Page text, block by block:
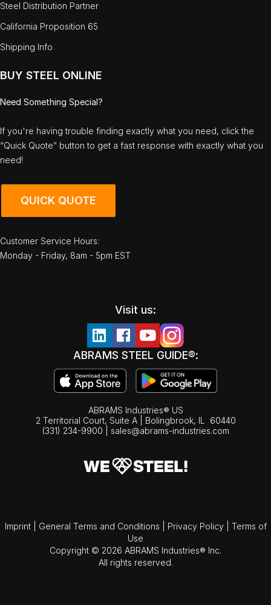
Steel Distribution Partner
California Proposition 65
Shipping Info
BUY STEEL ONLINE
Need Something Special?
If you're having trouble finding exactly what you need, click the
“Quick Quote” button to get a fast response with exactly what you
need!
QUICK QUOTE
Customer Service Hours:
Monday - Friday, 8am - 5pm EST
Visit us:
ABRAMS STEEL GUIDE®:
ABRAMS Industries® US
2 Territorial Court, Suite A | Bolingbrook, IL
60440
(331) 234-9900
sales@abrams-industries.com
Imprint General Terms and Conditions Privacy Policy
Terms of
Use
Copyright © 2026 ABRAMS Industries® Inc.
All rights reserved.